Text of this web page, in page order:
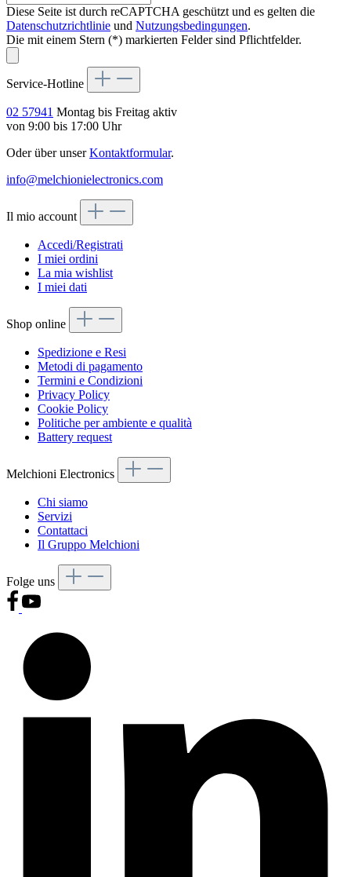
Diese Seite ist durch reCAPTCHA geschützt und es gelten die
Datenschutzrichtlinie und Nutzungsbedingungen.
Die mit einem Stern (*) markierten Felder sind Pflichtfelder.
Service-Hotline
02 57941 Montag bis Freitag aktiv
von 9:00 bis 17:00 Uhr
Oder über unserKontaktformular.
info@melchionielectronics.com
Il mio account
Accedi/Registrati
I miei ordini
La mia wishlist
I miei dati
Shop online
Spedizione e Resi
Metodi di pagamento
Termini e Condizioni
Privacy Policy
Cookie Policy
Politiche per ambiente e qualità
Battery request
Melchioni Electronics
Chi siamo
Servizi
Contattaci
Il Gruppo Melchioni
Folge uns